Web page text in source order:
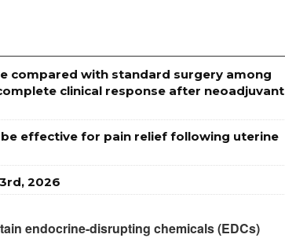
compared with standard surgery among
clinical response after neoadjuvant
effective for pain relief following uterine
2026
endocrine-disrupting chemicals (EDCs)